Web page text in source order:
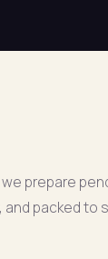
prepare
packed